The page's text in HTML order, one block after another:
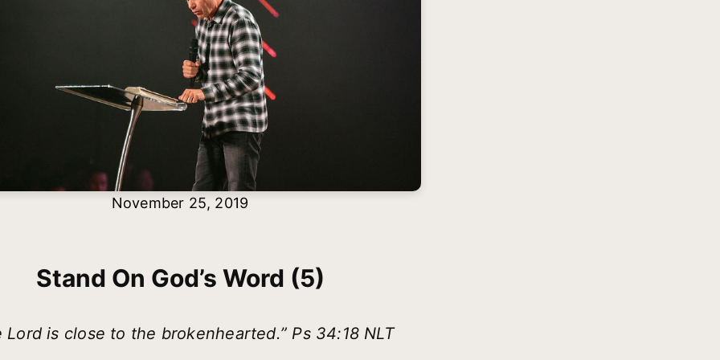
November 25, 2019
Stand On God’s Word (5)
Lord is close to the brokenhearted.” Ps 34:18 NLT